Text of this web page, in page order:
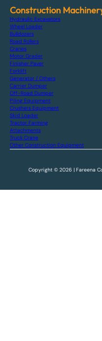
Construction
Hydraulic Excavators
Wheel Loader
Bulldozers
Road Rollers
Cranes
Motor Grader
Finisher Paver
Forklift
Generator / Others
Carrier Dumper
Off-Road Dumper
Piling Equipment
Crushers Equipment
Skid Loader
Tractor Farming
Attachments
Truck Crane
Other Construction Equipment
Copyright © 2026 | Fareena